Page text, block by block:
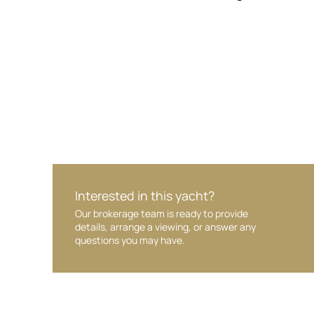
Interested in this yacht?
Our brokerage team is ready to provide
details, arrange a viewing, or answer any
questions you may have.